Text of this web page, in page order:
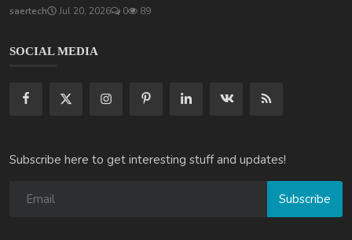
saertech Jul 20, 2026 0 89
SOCIAL MEDIA
Subscribe here to get interesting stuff and updates!
Subscribe